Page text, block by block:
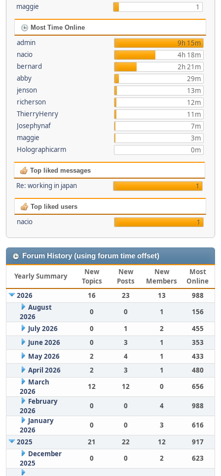
maggie 1
Most Time Online
admin
9h 15m
nacio
4h 18m
bernard
2h 21m
abby
29m
jenson
13m
richerson
12m
ThierryHenry
11m
Josephynaf
7m
maggie
3m
Holographicarm
0m
Top liked messages
Re: working in japan 1
Top liked users
nacio 1
Forum History (using forum time offset)
Yearly Summary
New
Topics
New
Posts
New
Members
Most
Online
2026
16 23 13
988
August
2026
0 0 1
156
July 2026
0 1 2
455
June 2026
0 3 1
353
May 2026
2 4 1
433
April 2026
2 3 1
480
March
2026
12 12 0
656
February
2026
0 0 4
988
January
2026
0 0 3
616
2025
21 22 12
917
December
2025
0 0 2 623